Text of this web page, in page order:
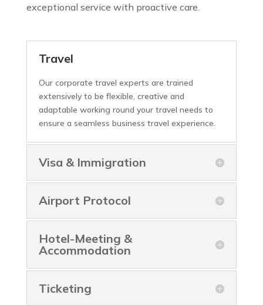
exceptional service with proactive care.
Travel
Our corporate travel experts are trained
extensively to be flexible, creative and
adaptable working round your travel needs to
ensure a seamless business travel experience.
Visa & Immigration
Airport Protocol
Hotel-Meeting &
Accommodation
Ticketing